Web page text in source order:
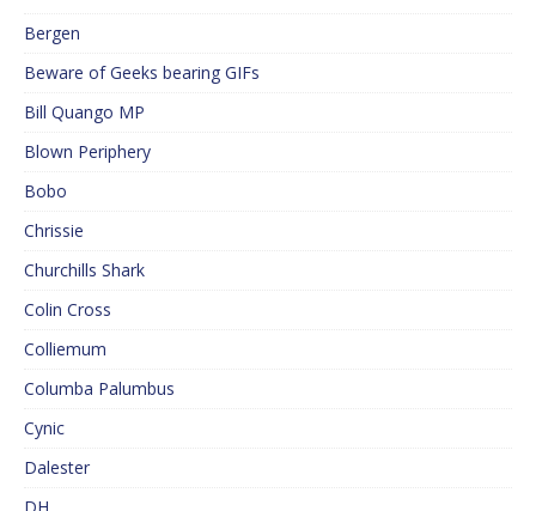
Bergen
Beware of Geeks bearing GIFs
Bill Quango MP
Blown Periphery
Bobo
Chrissie
Churchills Shark
Colin Cross
Colliemum
Columba Palumbus
Cynic
Dalester
DH